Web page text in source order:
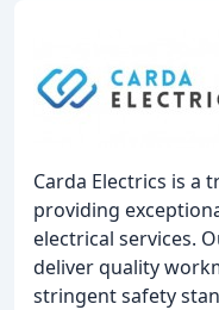
Carda Electrics is a
providing
electrical services.
deliver quality
stringent safety